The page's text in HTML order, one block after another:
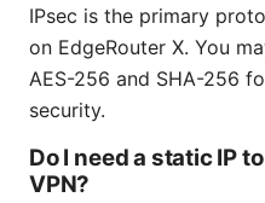
IPsec is the primary
on EdgeRouter X. You
AES-256 and SHA-256
security.
Do I need a static IP
VPN?